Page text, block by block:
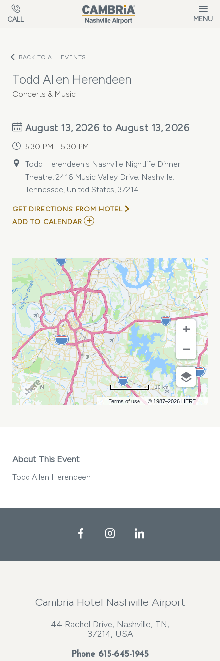
Skip to main content
CALL MENU
BACK TO ALL EVENTS
Todd Allen Herendeen
Concerts & Music
August 13, 2026 to August 13, 2026
5:30 PM - 5:30 PM
Todd Herendeen's Nashville Nightlife Dinner
Theatre, 2416 Music Valley Drive, Nashville,
Tennessee, United States, 37214
GET DIRECTIONS FROM HOTEL
ADD TO CALENDAR ADD
MY
CALENDAR
Terms of use © 1987–2026 HERE
10 km
About This Event
Todd Allen Herendeen
FacebookInstagramLinkedIn
Cambria Hotel Nashville Airport
44 Rachel Drive, Nashville, TN,
37214, USA
Phone 615-645-1945